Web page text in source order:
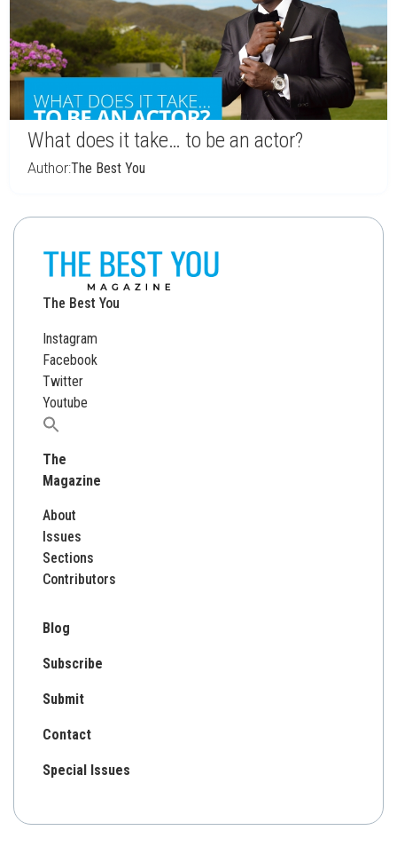
What does it take… to be an actor?
Author:The Best You
The Best You
Instagram
Facebook
Twitter
Youtube
Search
The
Magazine
About
Issues
Sections
Contributors
Blog
Subscribe
Submit
Contact
Special Issues